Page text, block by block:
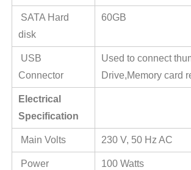
SATA Hard
disk
60GB
USB
Connector
Used to connect
Drive,Memory card
Electrical
Specification
Main Volts 230 V, 50 Hz AC
Power
100 Watts